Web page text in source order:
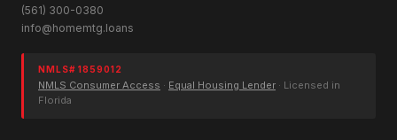
(561) 300-0380
info@homemtg.loans
NMLS# 1859012
NMLS Consumer Access · Equal Housing Lender · Licensed in
Florida